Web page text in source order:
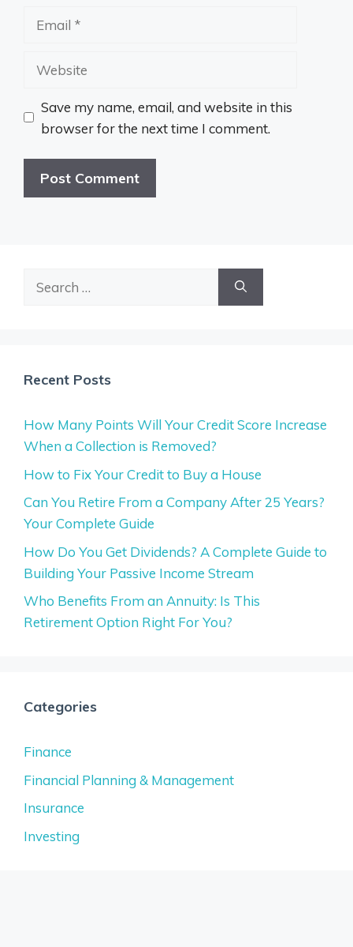
Website
Save my name, email, and website in this
browser for the next time I comment.
Recent Posts
How Many Points Will Your Credit Score Increase
When a Collection is Removed?
How to Fix Your Credit to Buy a House
Can You Retire From a Company After 25 Years?
Your Complete Guide
How Do You Get Dividends? A Complete Guide to
Building Your Passive Income Stream
Who Benefits From an Annuity: Is This
Retirement Option Right For You?
Categories
Finance
Financial Planning & Management
Insurance
Investing